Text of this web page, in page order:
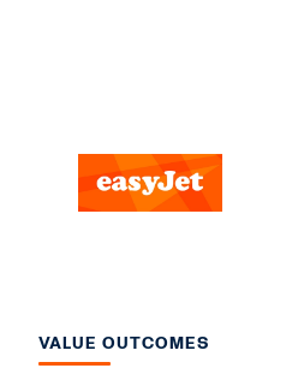
VALUE OUTCOMES